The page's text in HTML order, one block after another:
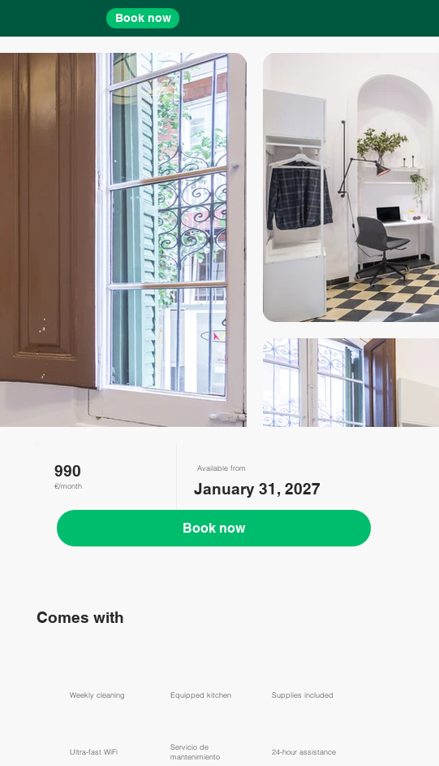
Book now
990
€/month
Book now
Available from
January 31, 2027
Comes with
Weekly cleaning Equipped kitchen Supplies included
Ultra-fast WiFi
​Servicio de
mantenimiento
24-hour assistance